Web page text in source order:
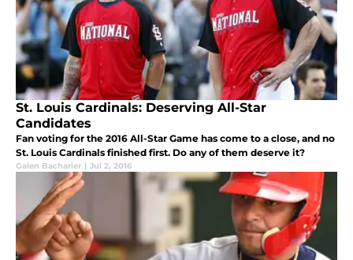
St. Louis Cardinals: Deserving All-Star
Candidates
Fan voting for the 2016 All-Star Game has come to a close, and no
St. Louis Cardinals finished first. Do any of them deserve it?
Galen Bacharier | Jul 2, 2016